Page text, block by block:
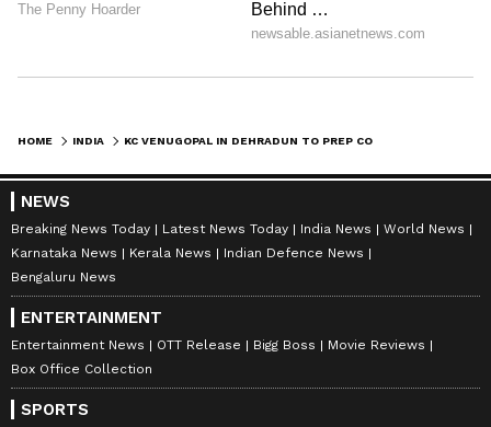
HOME INDIA
NEWS
Breaking News Today Latest News Today India News
World News
Karnataka News
Kerala News
Indian Defence News
Bengaluru News
ENTERTAINMENT
Entertainment News OTT Release Bigg Boss
Movie Reviews
Box Office Collection
SPORTS